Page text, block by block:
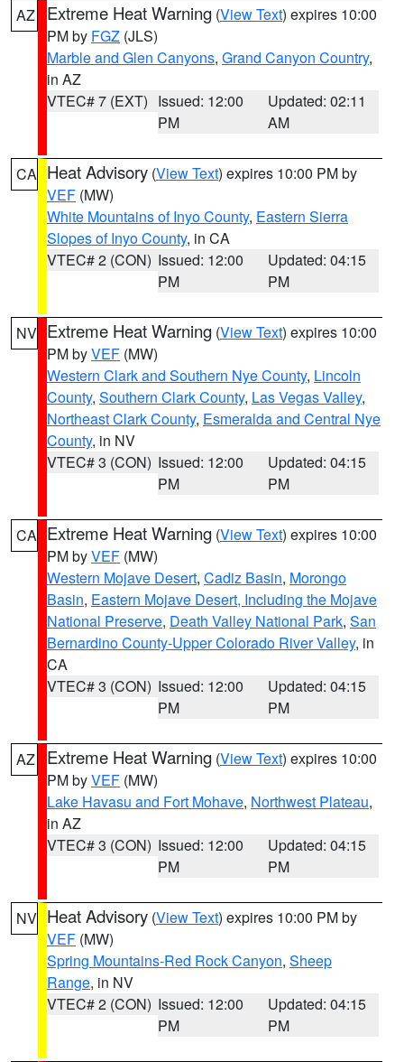
AZ Extreme Heat Warning (View Text) expires 10:00
PM by FGZ (JLS)
Marble and Glen Canyons, Grand Canyon Country,
in AZ
VTEC# 7 (EXT) Issued: 12:00
PM
Updated: 02:11
AM
CA Heat Advisory (View Text) expires 10:00 PM by
VEF (MW)
White Mountains of Inyo County, Eastern Sierra
Slopes of Inyo County, in CA
VTEC# 2 (CON) Issued: 12:00
PM
Updated: 04:15
PM
NV Extreme Heat Warning (View Text) expires 10:00
PM byVEF (MW)
Western Clark and Southern Nye County, Lincoln
County, Southern Clark County, Las Vegas Valley,
Northeast Clark County, Esmeralda and Central Nye
County, in NV
VTEC# 3 (CON) Issued: 12:00
PM
Updated: 04:15
PM
CA Extreme Heat Warning (View Text) expires 10:00
PM byVEF (MW)
Western Mojave Desert, Cadiz Basin, Morongo
Basin, Eastern Mojave Desert, Including the Mojave
National Preserve, Death Valley National Park, San
Bernardino County-Upper Colorado River Valley, in
CA
VTEC# 3 (CON) Issued: 12:00
PM
Updated: 04:15
PM
AZ Extreme Heat Warning (View Text) expires 10:00
PM byVEF (MW)
Lake Havasu and Fort Mohave, Northwest Plateau,
in AZ
VTEC# 3 (CON) Issued: 12:00
PM
Updated: 04:15
PM
NV Heat Advisory (View Text) expires 10:00 PM by
VEF (MW)
Spring Mountains-Red Rock Canyon, Sheep
Range, in NV
VTEC# 2 (CON) Issued: 12:00
PM
Updated: 04:15
PM